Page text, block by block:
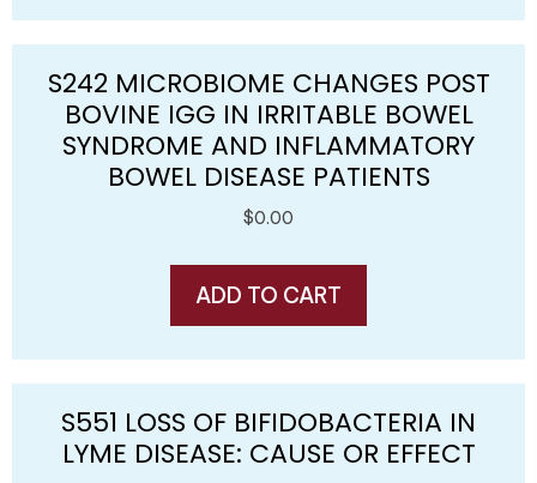
S242 MICROBIOME CHANGES POST
BOVINE IGG IN IRRITABLE BOWEL
SYNDROME AND INFLAMMATORY
BOWEL DISEASE PATIENTS
$0.00
ADD TO CART
S551 LOSS OF BIFIDOBACTERIA IN
LYME DISEASE: CAUSE OR EFFECT